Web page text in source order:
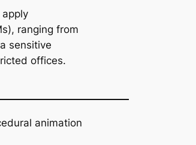
ranging from
sensitive
offices.
animation